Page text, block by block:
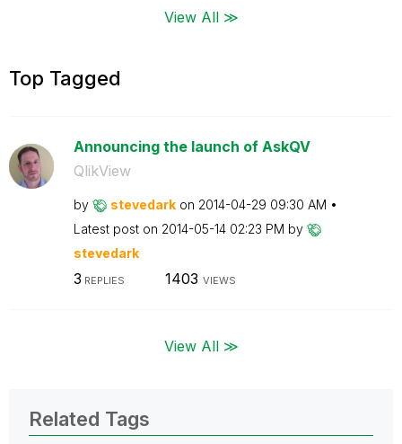
View All ≫
Top Tagged
Announcing the launch of AskQV
QlikView
by stevedark on ‎2014-04-29 09:30 AM
Latest post on ‎2014-05-14 02:23 PM by
stevedark
3 REPLIES 1403 VIEWS
View All ≫
Related Tags